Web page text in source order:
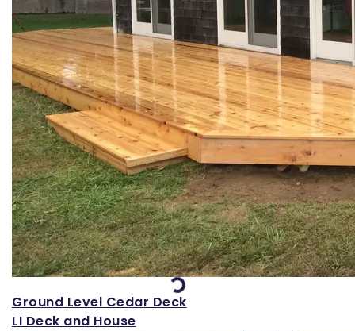
Loading...
Ground Level Cedar Deck
LI Deck and House